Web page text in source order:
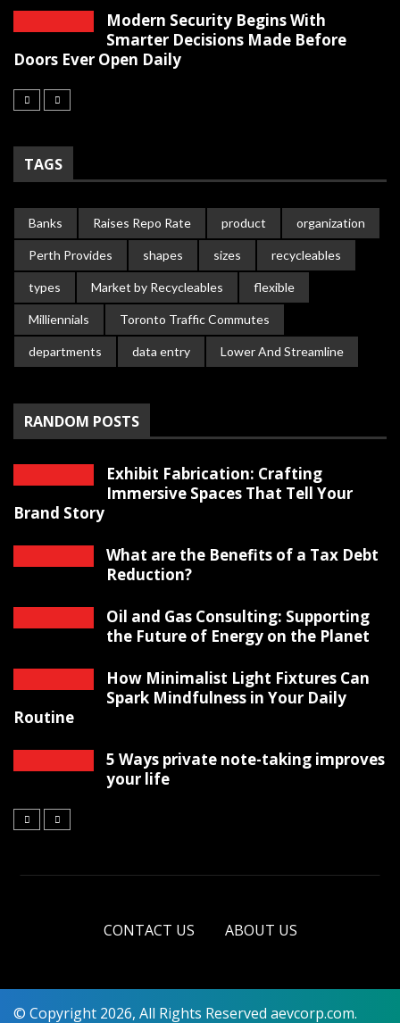
Modern Security Begins With
Smarter Decisions Made Before
Doors Ever Open Daily
TAGS
Banks Raises Repo Rate product organization
Perth Provides shapes sizes recycleables
types Market by Recycleables flexible
Milliennials Toronto Traffic Commutes
departments data entry Lower And Streamline
RANDOM POSTS
Exhibit Fabrication: Crafting
Immersive Spaces That Tell Your
Brand Story
What are the Benefits of a Tax Debt
Reduction?
Oil and Gas Consulting: Supporting
the Future of Energy on the Planet
How Minimalist Light Fixtures Can
Spark Mindfulness in Your Daily
Routine
5 Ways private note-taking improves
your life
CONTACT US ABOUT US
© Copyright 2026, All Rights Reserved aevcorp.com.